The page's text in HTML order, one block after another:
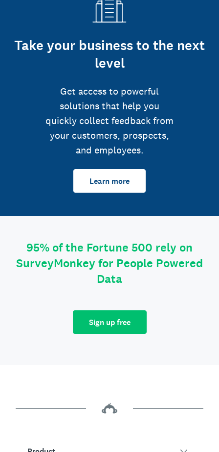
Take your business to the next
level
Get access to powerful
solutions that help you
quickly collect feedback from
your customers, prospects,
and employees.
Learn more
95% of the Fortune 500 rely on
SurveyMonkey for People Powered
Data
Sign up free